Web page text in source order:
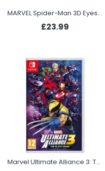
MARVEL Spider-Man 3D Eyes Cap
£23.99
Marvel Ultimate Alliance 3: The Black Order (Switch)